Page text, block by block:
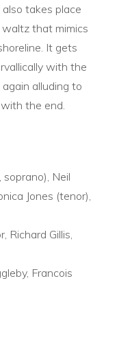
takes place
that mimics
It gets
with the
alluding to
the end.
soprano), Neil
Jones (tenor),
Richard Gillis,
Francois